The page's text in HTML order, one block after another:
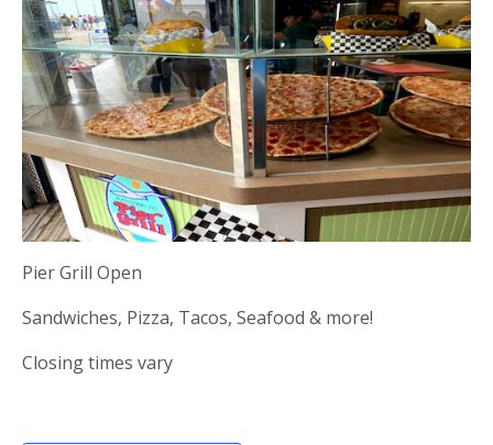
Pier Grill Open
Sandwiches, Pizza, Tacos, Seafood & more!
Closing times vary